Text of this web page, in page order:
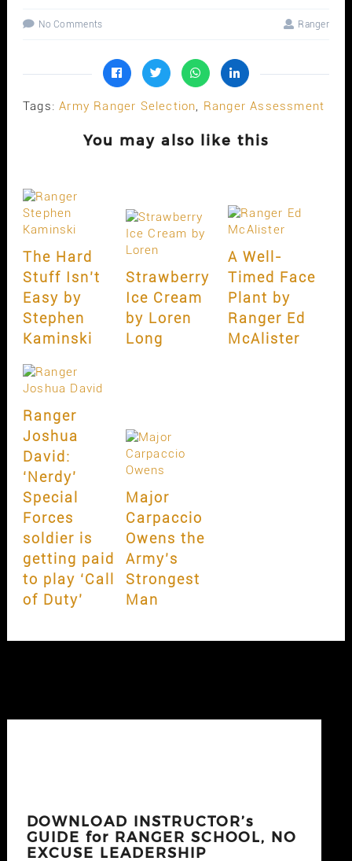
No Comments Ranger
Tags:Army Ranger Selection, Ranger Assessment
You may also like this
The Hard
Stuff Isn’t
Easy by
Stephen
Kaminski
Strawberry
Ice Cream
by Loren
Long
A Well-
Timed Face
Plant by
Ranger Ed
McAlister
Ranger
Joshua
David:
‘Nerdy’
Special
Forces
soldier is
getting paid
to play ‘Call
of Duty’
Major
Carpaccio
Owens the
Army’s
Strongest
Man
DOWNLOAD INSTRUCTOR’s
GUIDE for RANGER SCHOOL, NO
EXCUSE LEADERSHIP